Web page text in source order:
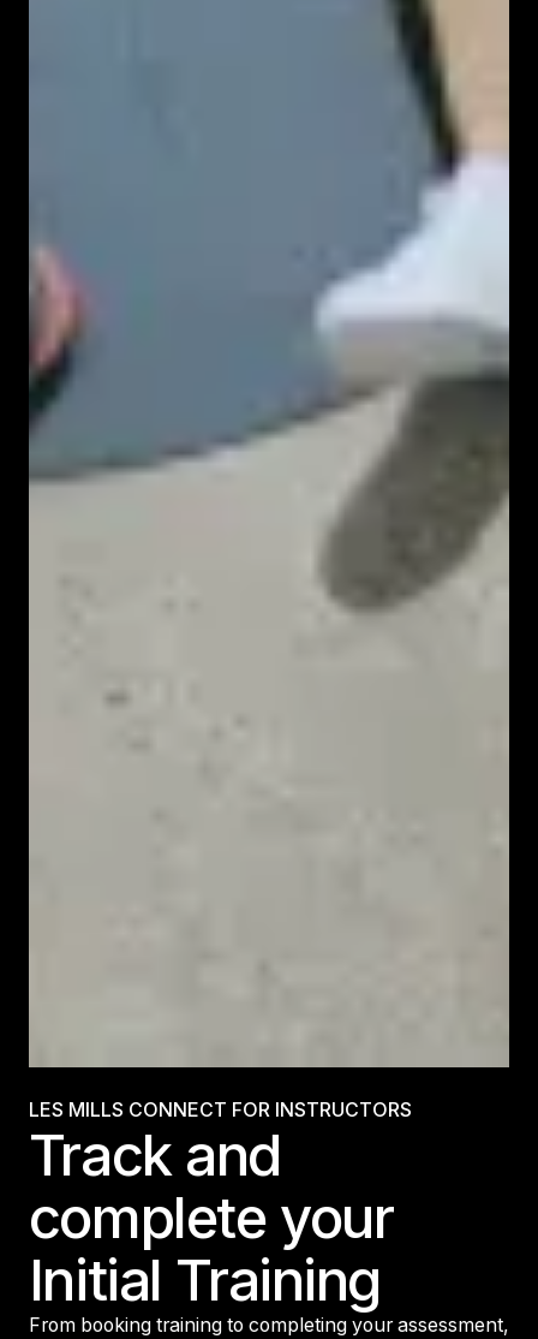
LES MILLS CONNECT FOR INSTRUCTORS
Track and
complete your
Initial Training
From booking training to completing your assessment,